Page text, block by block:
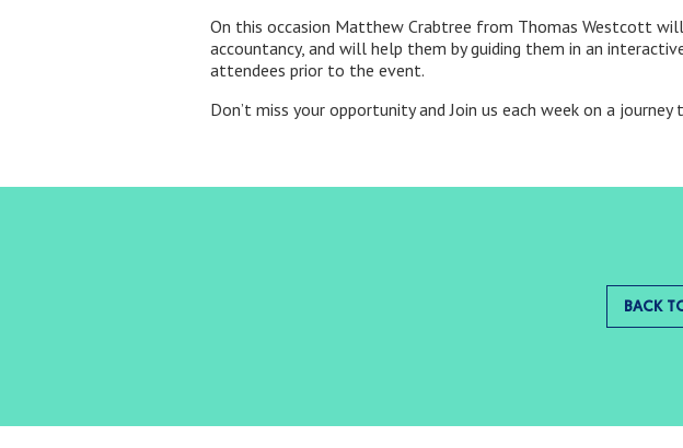
On this occasion Matthew Crabtree from Thomas Westcott
accountancy, and will help them by guiding them in an
attendees prior to the event.
Don’t miss your opportunity and Join us each week on a
BACK